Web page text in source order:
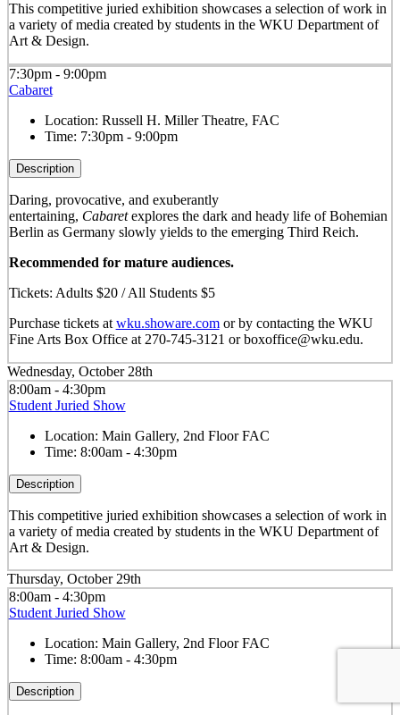
This competitive juried exhibition showcases a selection of work in
a variety of media created by students in the WKU Department of
Art & Design.
7:30pm - 9:00pm
Cabaret
Location: Russell H. Miller Theatre, FAC
Time: 7:30pm - 9:00pm
Description
Daring, provocative, and exuberantly
entertaining, Cabaretexplores the dark and heady life of Bohemian
Berlin as Germany slowly yields to the emerging Third Reich.
Recommended for mature audiences.
Tickets: Adults $20 / All Students $5
Purchase tickets at wku.showare.comor by contacting the WKU
Fine Arts Box Office at 270-745-3121 or boxoffice@wku.edu.
Wednesday, October 28th
8:00am - 4:30pm
Student Juried Show
Location: Main Gallery, 2nd Floor FAC
Time: 8:00am - 4:30pm
Description
This competitive juried exhibition showcases a selection of work in
a variety of media created by students in the WKU Department of
Art & Design.
Thursday, October 29th
8:00am - 4:30pm
Student Juried Show
Location: Main Gallery, 2nd Floor FAC
Time: 8:00am - 4:30pm
Description